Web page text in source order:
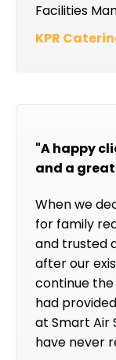
Facilities
KPR
"A happy
and a
When we
for family
and trusted
after our
continue
had
at Smart Air
have never